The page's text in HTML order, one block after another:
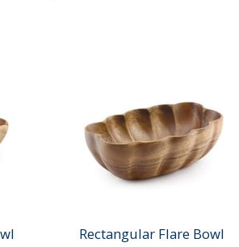
Rectangular Flare Bowl